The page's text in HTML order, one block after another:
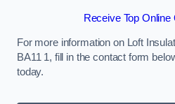
Receive Top
For more information on Loft
BA11 1, fill in the contact form
today.